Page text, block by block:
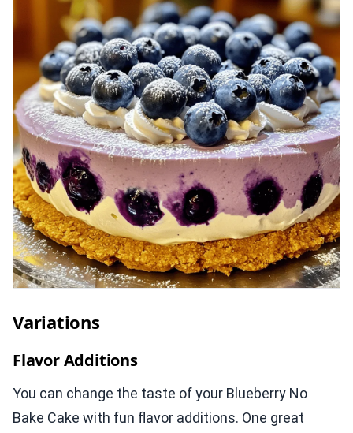
Variations
Flavor Additions
You can change the taste of your Blueberry No
Bake Cake with fun flavor additions. One great